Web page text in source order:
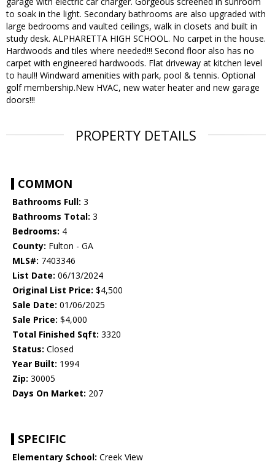
to soak in the light. Secondary bathrooms are also upgraded with
large bedrooms and vaulted ceilings, walk in closets and built in
study desk. ALPHARETTA HIGH SCHOOL. No carpet in the house.
Hardwoods and tiles where needed!!! Second floor also has no
carpet with engineered hardwoods. Flat driveway at kitchen level
to haul!! Windward amenities with park, pool & tennis. Optional
golf membership.New HVAC, new water heater and new garage
doors!!!
PROPERTY DETAILS
COMMON
Bathrooms Full: 3
Bathrooms Total: 3
Bedrooms: 4
County: Fulton - GA
MLS#: 7403346
List Date: 06/13/2024
Original List Price: $4,500
Sale Date: 01/06/2025
Sale Price: $4,000
Total Finished Sqft: 3320
Status: Closed
Year Built: 1994
Zip: 30005
Days On Market: 207
SPECIFIC
Elementary School: Creek View